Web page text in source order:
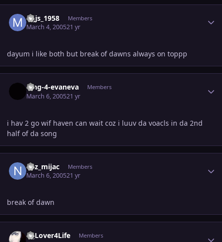
mjjs_1958 Members
March 4, 200521 yr
dayum i like both but break of dawns always on toppp
king-4-evaneva Members
March 6, 200521 yr
i hav 2 go wif haven can wait coz i luuv da voacls in da 2nd
half of da song
naz_mijac Members
March 6, 200521 yr
break of dawn
MjLover4Life Members